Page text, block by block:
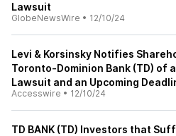
Lawsuit
GlobeNewsWire • 12/10/24
Levi & Korsinsky Notifies
Toronto-Dominion Bank (TD) of
Lawsuit and an Upcoming
Accesswire • 12/10/24
TD BANK (TD) Investors that